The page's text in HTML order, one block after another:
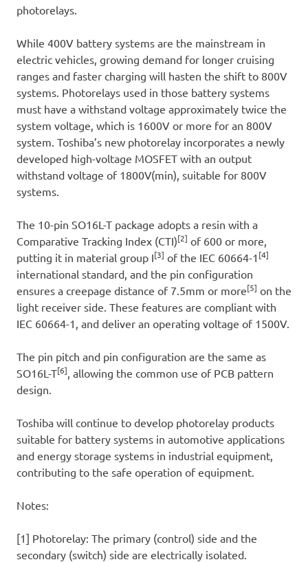
photorelays.
While 400V battery systems are the mainstream in
electric vehicles, growing demand for longer cruising
ranges and faster charging will hasten the shift to 800V
systems. Photorelays used in those battery systems
must have a withstand voltage approximately twice the
system voltage, which is 1600V or more for an 800V
system. Toshiba’s new photorelay incorporates a newly
developed high-voltage MOSFET with an output
withstand voltage of 1800V(min), suitable for 800V
systems.
The 10-pin SO16L-T package adopts a resin with a
Comparative Tracking Index (CTI)[2] of 600 or more,
putting it in material group I[3] of the IEC 60664-1 [4]
international standard, and the pin configuration
ensures a creepage distance of 7.5mm or more[5] on the
light receiver side. These features are compliant with
IEC 60664-1, and deliver an operating voltage of 1500V.
The pin pitch and pin configuration are the same as
SO16L-T[6], allowing the common use of PCB pattern
design.
Toshiba will continue to develop photorelay products
suitable for battery systems in automotive applications
and energy storage systems in industrial equipment,
contributing to the safe operation of equipment.
Notes:
[1] Photorelay: The primary (control) side and the
secondary (switch) side are electrically isolated.